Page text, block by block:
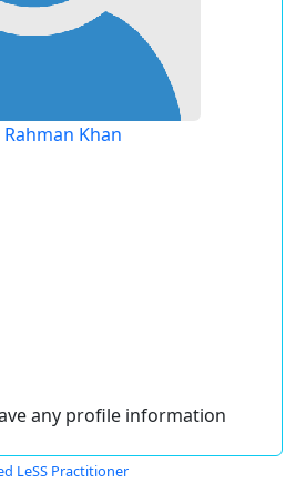
Khan
any profile information
LeSS Practitioner